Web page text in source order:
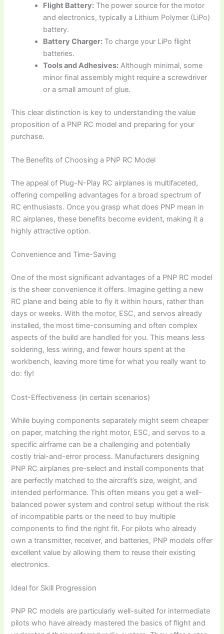
Flight Battery: The power source for the motor
and electronics, typically a Lithium Polymer (LiPo)
battery.
Battery Charger: To charge your LiPo flight
batteries.
Tools and Adhesives: Although minimal, some
minor final assembly might require a screwdriver
or a small amount of glue.
This clear distinction is key to understanding the value
proposition of a PNP RC model and preparing for your
purchase.
The Benefits of Choosing a PNP RC Model
The appeal of Plug-N-Play RC airplanes is multifaceted,
offering compelling advantages for a broad spectrum of
RC enthusiasts. Once you graspwhat does PNP mean in
RC airplanes, these benefits become evident, making it a
highly attractive option.
Convenience and Time-Saving
One of the most significant advantages of a PNP RC model
is the sheer convenience it offers. Imagine getting a new
RC plane and being able to fly it within hours, rather than
days or weeks. With the motor, ESC, and servos already
installed, the most time-consuming and often complex
aspects of the build are handled for you. This means less
soldering, less wiring, and fewer hours spent at the
workbench, leaving more time for what you really want to
do: fly!
Cost-Effectiveness (in certain scenarios)
While buying components separately might seem cheaper
on paper, matching the right motor, ESC, and servos to a
specific airframe can be a challenging and potentially
costly trial-and-error process. Manufacturers designing
PNP RC airplanes pre-select and install components that
are perfectly matched to the aircraft’s size, weight, and
intended performance. This often means you get a well-
balanced power system and control setup without the risk
of incompatible parts or the need to buy multiple
components to find the right fit. For pilots who already
own a transmitter, receiver, and batteries, PNP models offer
excellent value by allowing them to reuse their existing
electronics.
Ideal for Skill Progression
PNP RC models are particularly well-suited for intermediate
pilots who have already mastered the basics of flight and